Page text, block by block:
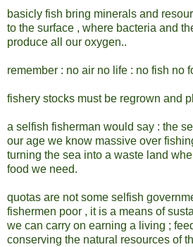
basicly fish bring minerals and
to the surface , where bacteria and
produce all our oxygen..
remember : no air no life : no fish no
fishery stocks must be regrown and
a selfish fisherman would say : the
our age we know massive over
turning the sea into a waste land
food we need.
quotas are not some selfish
fishermen poor , it is a means of
we can carry on earning a living ;
conserving the natural resources of